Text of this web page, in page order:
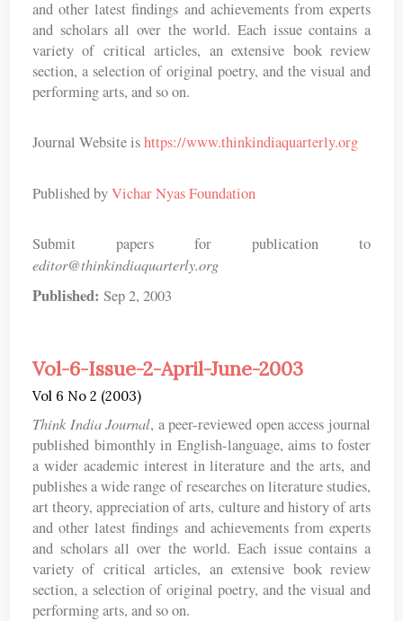
and other latest findings and achievements from experts
and scholars all over the world. Each issue contains a
variety of critical articles, an extensive book review
section, a selection of original poetry, and the visual and
performing arts, and so on.
Journal Website ishttps://www.thinkindiaquarterly.org
Published byVichar Nyas Foundation
Submit papers for publication to
editor@thinkindiaquarterly.org
Published: Sep 2, 2003
Vol-6-Issue-2-April-June-2003
Vol 6 No 2 (2003)
Think India Journal, a peer-reviewed open access journal
published bimonthly in English-language, aims to foster
a wider academic interest in literature and the arts, and
publishes a wide range of researches on literature studies,
art theory, appreciation of arts, culture and history of arts
and other latest findings and achievements from experts
and scholars all over the world. Each issue contains a
variety of critical articles, an extensive book review
section, a selection of original poetry, and the visual and
performing arts, and so on.